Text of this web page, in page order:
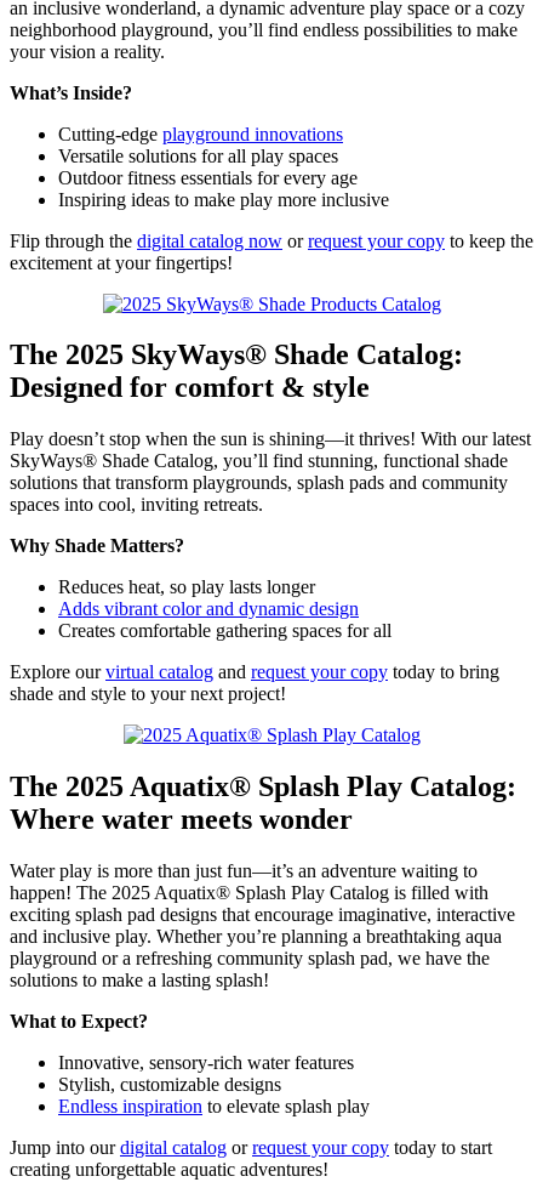
an inclusive wonderland, a dynamic adventure play space or a cozy
neighborhood playground, you’ll find endless possibilities to make
your vision a reality.
What’s Inside?
Cutting-edge playground innovations
Versatile solutions for all play spaces
Outdoor fitness essentials for every age
Inspiring ideas to make play more inclusive
Flip through the digital catalog now orrequest your copy to keep the
excitement at your fingertips!
The 2025 SkyWays® Shade Catalog:
Designed for comfort & style
Play doesn’t stop when the sun is shining—it thrives! With our latest
SkyWays® Shade Catalog, you’ll find stunning, functional shade
solutions that transform playgrounds, splash pads and community
spaces into cool, inviting retreats.
Why Shade Matters?
Reduces heat, so play lasts longer
Adds vibrant color and dynamic design
Creates comfortable gathering spaces for all
Explore ourvirtual catalog and request your copy today to bring
shade and style to your next project!
The 2025 Aquatix® Splash Play Catalog:
Where water meets wonder
Water play is more than just fun—it’s an adventure waiting to
happen! The 2025 Aquatix® Splash Play Catalog is filled with
exciting splash pad designs that encourage imaginative, interactive
and inclusive play. Whether you’re planning a breathtaking aqua
playground or a refreshing community splash pad, we have the
solutions to make a lasting splash!
What to Expect?
Innovative, sensory-rich water features
Stylish, customizable designs
Endless inspiration to elevate splash play
Jump into ourdigital catalog orrequest your copy today to start
creating unforgettable aquatic adventures!